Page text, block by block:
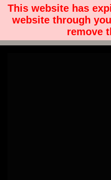
This website has
website through
remove